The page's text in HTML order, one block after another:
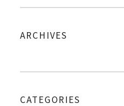
ARCHIVES
CATEGORIES